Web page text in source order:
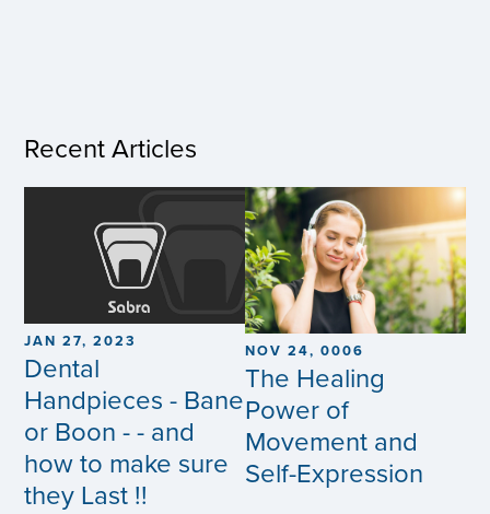
Recent Articles
JAN 27, 2023
Dental
Handpieces - Bane
or Boon - - and
how to make sure
they Last !!
NOV 24, 0006
The Healing
Power of
Movement and
Self-Expression